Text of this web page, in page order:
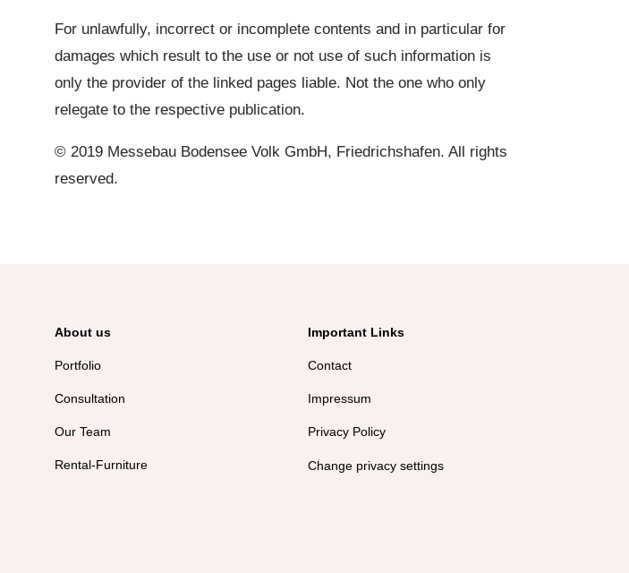
For unlawfully, incorrect or incomplete contents and in particular for
damages which result to the use or not use of such information is
only the provider of the linked pages liable. Not the one who only
relegate to the respective publication.
© 2019 Messebau Bodensee Volk GmbH, Friedrichshafen. All rights
reserved.
About us
Portfolio
Consultation
Our Team
Rental-Furniture
Important Links
Contact
Impressum
Privacy Policy
Change privacy settings